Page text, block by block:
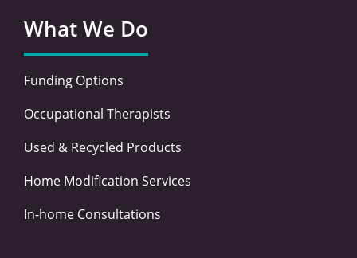
What We Do
Funding Options
Occupational Therapists
Used & Recycled Products
Home Modification Services
In-home Consultations